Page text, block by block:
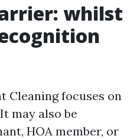
whilst
Cleaning focuses on
may also be
HOA member, or